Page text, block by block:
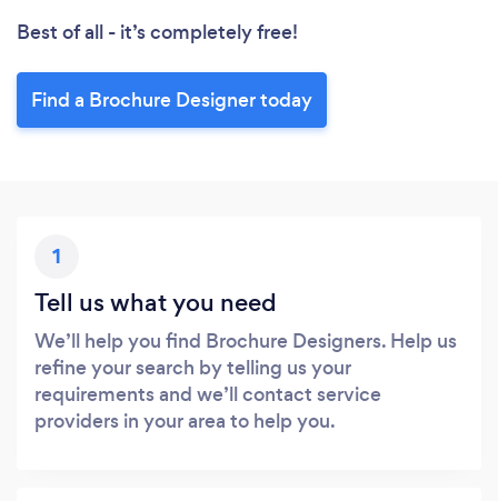
Best of all - it’s completely free!
Find a Brochure Designer today
1
Tell us what you need
We’ll help you find Brochure Designers. Help us
refine your search by telling us your
requirements and we’ll contact service
providers in your area to help you.